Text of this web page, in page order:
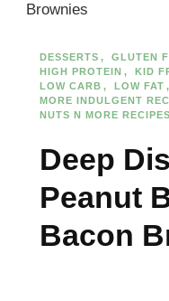
Brownies
DESSERTS GLUTEN
HIGH PROTEIN
KID
LOW CARB
LOW FAT
MORE INDULGENT
NUTS N MORE RECIPES
Deep
Peanut
Bacon